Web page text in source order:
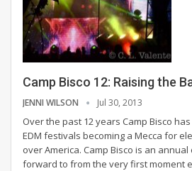
Camp Bisco 12: Raising the
JENNI WILSON Jul 30, 2013
Over the past 12 years Camp Bisco
EDM festivals becoming a Mecca for
over America. Camp Bisco is an
forward to from the very first moment